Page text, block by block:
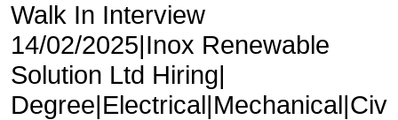
Walk In Interview
14/02/2025|Inox Renewable
Solution Ltd Hiring|
Degree|Electrical|Mechanical|Civ